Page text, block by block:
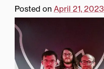
Posted on April 21, 2023